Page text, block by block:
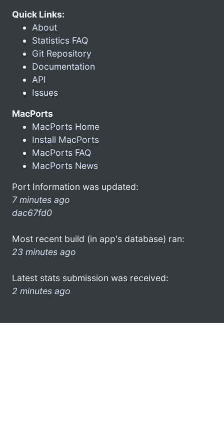
Quick Links:
About
Statistics FAQ
Git Repository
Documentation
API
Issues
MacPorts
MacPorts Home
Install MacPorts
MacPorts FAQ
MacPorts News
Port Information was updated:
7 minutes ago
dac67fd0
Most recent build (in app's database) ran:
23 minutes ago
Latest stats submission was received:
2 minutes ago